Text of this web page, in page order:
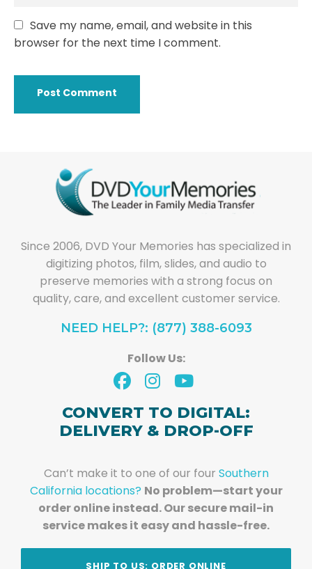
Save my name, email, and website in this
browser for the next time I comment.
Since 2006, DVD Your Memories has specialized in
digitizing photos, film, slides, and audio to
preserve memories with a strong focus on
quality, care, and excellent customer service.
NEED HELP?: (877) 388-6093
Follow Us:
CONVERT TO DIGITAL:
DELIVERY & DROP-OFF
Can’t make it to one of our four Southern
California locations? No problem—start your
order online instead. Our secure mail-in
service makes it easy and hassle-free.
SHIP TO US: ORDER ONLINE